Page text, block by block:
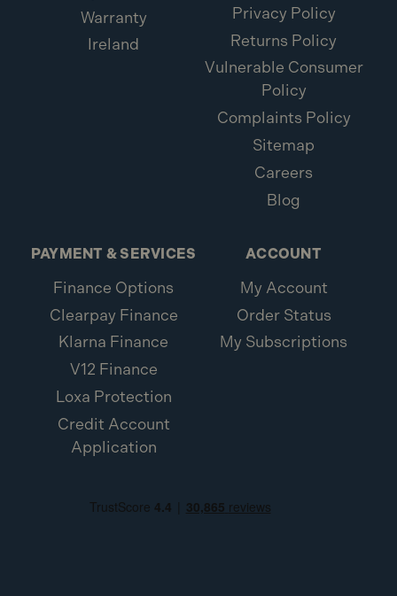
Warranty
Ireland
Privacy Policy
Returns Policy
Vulnerable Consumer
Policy
Complaints Policy
Sitemap
Careers
Blog
PAYMENT & SERVICES
Finance Options
Clearpay Finance
Klarna Finance
V12 Finance
Loxa Protection
Credit Account
Application
ACCOUNT
My Account
Order Status
My Subscriptions